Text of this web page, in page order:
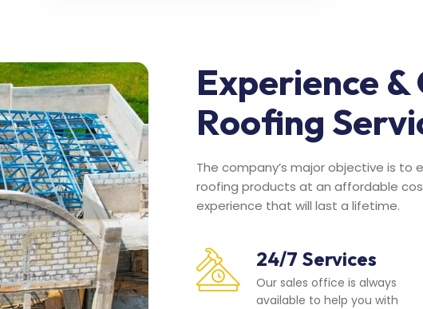
Experience
Roofing
The company’s major objective is
roofing products at an affordable
experience that will last a lifetime.
24/7 Services
Our sales office is always
available to help you with